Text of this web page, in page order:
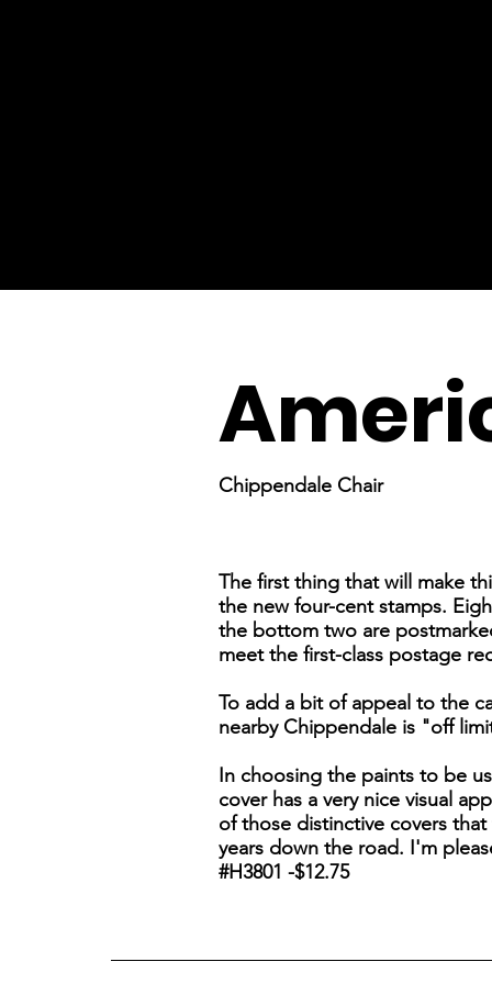
Chippendale Chair
The first thing that will make
the new four-cent stamps.
the bottom two are
meet the first-class postage
To add a bit of appeal to the
nearby Chippendale is "off
In choosing the paints to be
cover has a very nice visual
of those distinctive covers
years down the road. I'm
#H3801 -$12.75